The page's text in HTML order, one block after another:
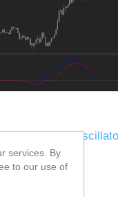
Volume
services. By
to our use of